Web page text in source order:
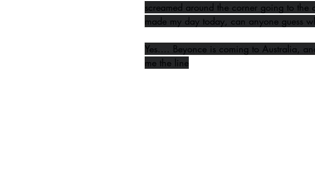
screamed around the corner going to the
made my day today, can anyone guess
Yes.... Beyonce is coming to Australia,
me the line